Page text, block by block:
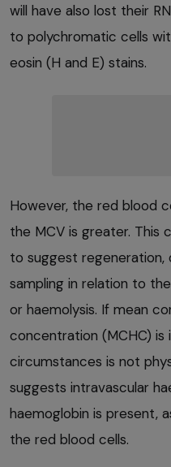
will have also lost their
to polychromatic cells
eosin (H and E) stains.
However, the red blood
the MCV is greater. This
to suggest
sampling in relation to
or haemolysis. If mean
concentration (MCHC) is
circumstances is not
suggests intravascular
haemoglobin is present,
the red blood cells.